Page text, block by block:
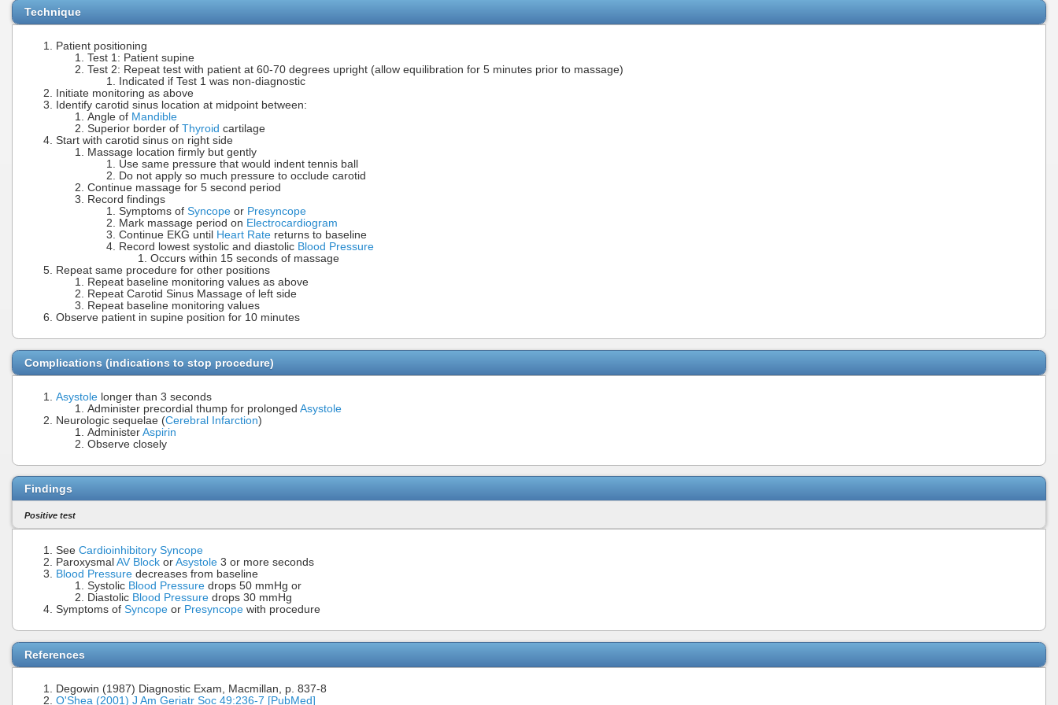
Technique
Patient positioning
Test 1: Patient supine
Test 2: Repeat test with patient at 60-70 degrees upright (allow equilibration for 5 minutes prior to massage)
Indicated if Test 1 was non-diagnostic
Initiate monitoring as above
Identify carotid sinus location at midpoint between:
Angle of Mandible
Superior border of Thyroid cartilage
Start with carotid sinus on right side
Massage location firmly but gently
Use same pressure that would indent tennis ball
Do not apply so much pressure to occlude carotid
Continue massage for 5 second period
Record findings
Symptoms of Syncope or Presyncope
Mark massage period on Electrocardiogram
Continue EKG until Heart Rate returns to baseline
Record lowest systolic and diastolic Blood Pressure
Occurs within 15 seconds of massage
Repeat same procedure for other positions
Repeat baseline monitoring values as above
Repeat Carotid Sinus Massage of left side
Repeat baseline monitoring values
Observe patient in supine position for 10 minutes
Complications (indications to stop procedure)
Asystole longer than 3 seconds
Administer precordial thump for prolonged Asystole
Neurologic sequelae (Cerebral Infarction)
Administer Aspirin
Observe closely
Findings
Positive test
See Cardioinhibitory Syncope
Paroxysmal AV Block or Asystole 3 or more seconds
Blood Pressure decreases from baseline
Systolic Blood Pressure drops 50 mmHg or
Diastolic Blood Pressure drops 30 mmHg
Symptoms of Syncope or Presyncope with procedure
References
Degowin (1987) Diagnostic Exam, Macmillan, p. 837-8
O'Shea (2001) J Am Geriatr Soc 49:236-7 [PubMed]